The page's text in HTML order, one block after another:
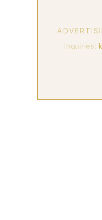
Inquiries: